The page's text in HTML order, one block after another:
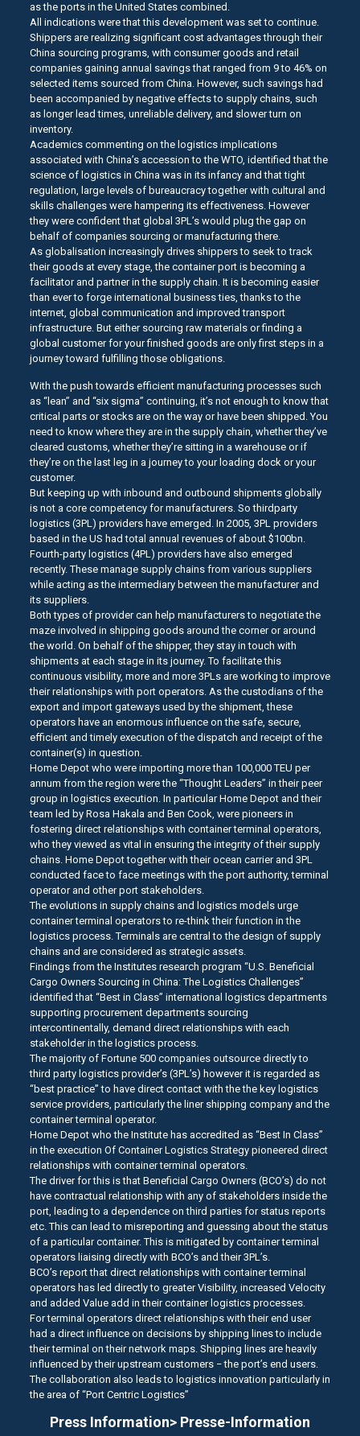
as the ports in the United States combined.
All indications were that this development was set to continue.
Shippers are realizing significant cost advantages through their
China sourcing programs, with consumer goods and retail
companies gaining annual savings that ranged from 9 to 46% on
selected items sourced from China. However, such savings had
been accompanied by negative effects to supply chains, such
as longer lead times, unreliable delivery, and slower turn on
inventory.
Academics commenting on the logistics implications
associated with China’s accession to the WTO, identified that the
science of logistics in China was in its infancy and that tight
regulation, large levels of bureaucracy together with cultural and
skills challenges were hampering its effectiveness. However
they were confident that global 3PL’s would plug the gap on
behalf of companies sourcing or manufacturing there.
As globalisation increasingly drives shippers to seek to track
their goods at every stage, the container port is becoming a
facilitator and partner in the supply chain. It is becoming easier
than ever to forge international business ties, thanks to the
internet, global communication and improved transport
infrastructure. But either sourcing raw materials or finding a
global customer for your finished goods are only first steps in a
journey toward fulfilling those obligations.
With the push towards efficient manufacturing processes such
as “lean” and “six sigma” continuing, it’s not enough to know that
critical parts or stocks are on the way or have been shipped. You
need to know where they are in the supply chain, whether they’ve
cleared customs, whether they’re sitting in a warehouse or if
they’re on the last leg in a journey to your loading dock or your
customer.
But keeping up with inbound and outbound shipments globally
is not a core competency for manufacturers. So thirdparty
logistics (3PL) providers have emerged. In 2005, 3PL providers
based in the US had total annual revenues of about $100bn.
Fourth-party logistics (4PL) providers have also emerged
recently. These manage supply chains from various suppliers
while acting as the intermediary between the manufacturer and
its suppliers.
Both types of provider can help manufacturers to negotiate the
maze involved in shipping goods around the corner or around
the world. On behalf of the shipper, they stay in touch with
shipments at each stage in its journey. To facilitate this
continuous visibility, more and more 3PLs are working to improve
their relationships with port operators. As the custodians of the
export and import gateways used by the shipment, these
operators have an enormous influence on the safe, secure,
efficient and timely execution of the dispatch and receipt of the
container(s) in question.
Home Depot who were importing more than 100,000 TEU per
annum from the region were the “Thought Leaders” in their peer
group in logistics execution. In particular Home Depot and their
team led by Rosa Hakala and Ben Cook, were pioneers in
fostering direct relationships with container terminal operators,
who they viewed as vital in ensuring the integrity of their supply
chains. Home Depot together with their ocean carrier and 3PL
conducted face to face meetings with the port authority, terminal
operator and other port stakeholders.
The evolutions in supply chains and logistics models urge
container terminal operators to re-think their function in the
logistics process. Terminals are central to the design of supply
chains and are considered as strategic assets.
Findings from the Institutes research program “U.S. Beneficial
Cargo Owners Sourcing in China: The Logistics Challenges”
identified that “Best in Class” international logistics departments
supporting procurement departments sourcing
intercontinentally, demand direct relationships with each
stakeholder in the logistics process.
The majority of Fortune 500 companies outsource directly to
third party logistics provider’s (3PL’s) however it is regarded as
“best practice” to have direct contact with the the key logistics
service providers, particularly the liner shipping company and the
container terminal operator.
Home Depot who the Institute has accredited as “Best In Class”
in the execution Of Container Logistics Strategy pioneered direct
relationships with container terminal operators.
The driver for this is that Beneficial Cargo Owners (BCO’s) do not
have contractual relationship with any of stakeholders inside the
port, leading to a dependence on third parties for status reports
etc. This can lead to misreporting and guessing about the status
of a particular container. This is mitigated by container terminal
operators liaising directly with BCO’s and their 3PL’s.
BCO’s report that direct relationships with container terminal
operators has led directly to greater Visibility, increased Velocity
and added Value add in their container logistics processes.
For terminal operators direct relationships with their end user
had a direct influence on decisions by shipping lines to include
their terminal on their network maps. Shipping lines are heavily
influenced by their upstream customers − the port’s end users.
The collaboration also leads to logistics innovation particularly in
the area of “Port Centric Logistics”
Press Information> Presse-Information